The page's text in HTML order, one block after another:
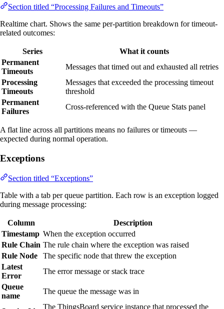
Section titled “Processing Failures and Timeouts”
Realtime chart. Shows the same per-partition breakdown for timeout-
related outcomes:
Series
What it counts
Permanent
Timeouts
Messages that timed out and exhausted all retries
Processing
Timeouts
Messages that exceeded the processing timeout
threshold
Permanent
Failures
Cross-referenced with the Queue Stats panel
A flat line across all partitions means no failures or timeouts —
expected during normal operation.
Exceptions
Section titled “Exceptions”
Table with a tab per queue partition. Each row is an exception logged
during message processing:
Column
Description
Timestamp When the exception occurred
Rule Chain The rule chain where the exception was raised
Rule Node
The specific node that threw the exception
Latest
Error
The error message or stack trace
Queue
name
The queue the message was in
The ThingsBoard service instance that processed the